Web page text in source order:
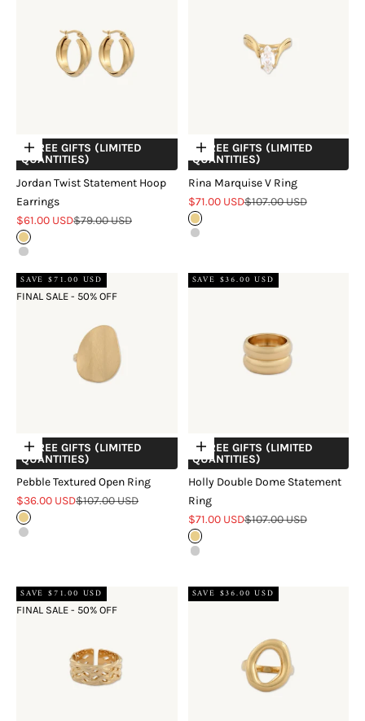
Choose options
+ FREE GIFTS (LIMITED
QUANTITIES)
Jordan Twist Statement Hoop
Earrings
Sale price
$61.00 USDRegular price
$79.00 USD
Gold
Silver
Choose options
+ FREE GIFTS (LIMITED
QUANTITIES)
Rina Marquise V Ring
Sale price
$71.00 USDRegular price
$107.00 USD
Gold
Silver
SAVE $71.00 USD
FINAL SALE - 50% OFF
Choose options
+ FREE GIFTS (LIMITED
QUANTITIES)
Pebble Textured Open Ring
Sale price
$36.00 USDRegular price
$107.00 USD
Gold
Silver
SAVE $36.00 USD
Choose options
+ FREE GIFTS (LIMITED
QUANTITIES)
Holly Double Dome Statement
Ring
Sale price
$71.00 USDRegular price
$107.00 USD
Gold
Silver
SAVE $71.00 USD
FINAL SALE - 50% OFF
SAVE $36.00 USD